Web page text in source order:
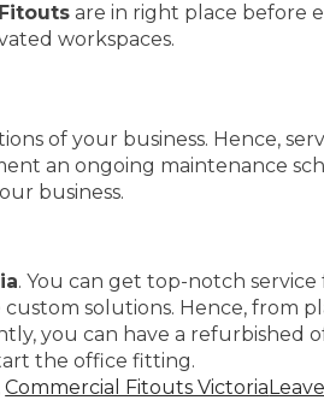
are in right place before
workspaces.
of your business. Hence,
an ongoing maintenance
business.
. You can get top-notch
solutions. Hence, from
you can have a refurbished
the office fitting.
Commercial Fitouts Victoria